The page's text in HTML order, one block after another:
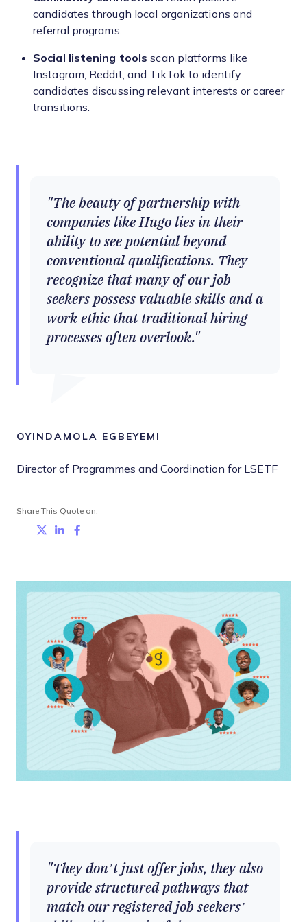
candidates through local organizations and
referral programs.
Social listening tools scan platforms like
Instagram, Reddit, and TikTok to identify
candidates discussing relevant interests or career
transitions.
The beauty of partnership with
companies like Hugo lies in their
ability to see potential beyond
conventional qualifications. They
recognize that many of our job
seekers possess valuable skills and a
work ethic that traditional hiring
processes often overlook.
OYINDAMOLA EGBEYEMI
Director of Programmes and Coordination for LSETF
Share This Quote on:
Share on Twitter
Share on LinkedIn
They don’t just offer jobs, they also
provide structured pathways that
match our registered job seekers’